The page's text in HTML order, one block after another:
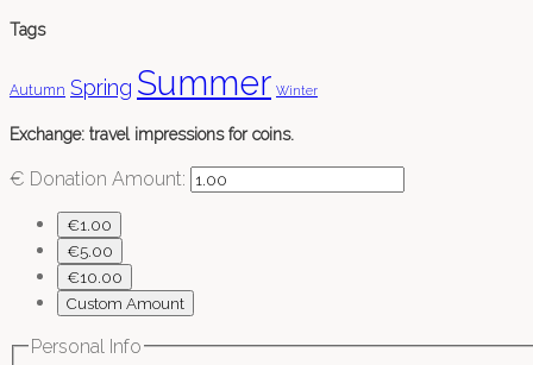
Tags
Autumn Spring Summer Winter
Exchange: travel impressions for coins.
€ Donation Amount:
€1.00
€5.00
€10.00
Custom Amount
Personal Info